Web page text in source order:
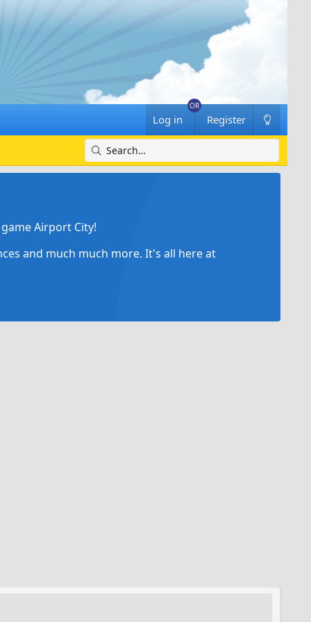
Log in Register
Airport City!
and much much more. It's all here at